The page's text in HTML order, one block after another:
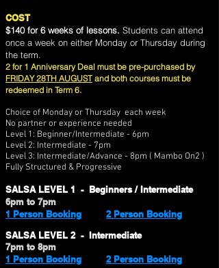
COST
$140 for 6 weeks of lessons. Students can attend
once a week on either Monday or Thursday during
the term.
2 for 1 Anniversary Deal must be pre-purchased by
FRIDAY 28TH AUGUST and both courses must be
redeemed in Term 6.
Choice of Monday or Thursday each week
No partner or experience needed
Level 1: Beginner/Intermediate - 6pm
Level 2: Intermediate - 7pm
Level 3: Intermediate/Advance - 8pm ( Mambo On2 )
Fully Structured & Progressive
SALSA LEVEL 1 - Beginners / Intermediate
6pm to 7pm
1 Person Booking
2 Person Booking
SALSA LEVEL 2 - Intermediate
7pm to 8pm
1 Person Booking
2 Person Booking